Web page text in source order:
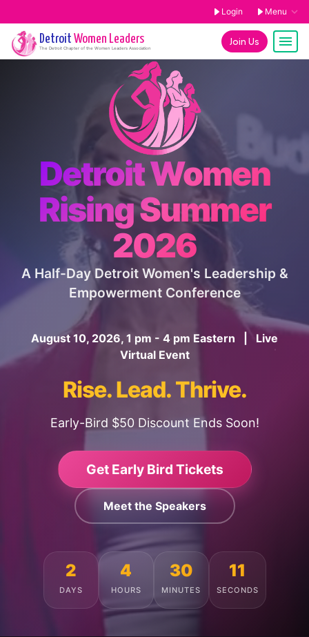
Login Menu
Join Us
Detroit Women Leaders
The Detroit Chapter of the Women Leaders Association
Detroit Women
Rising Summer
2026
A Half-Day Detroit Women's Leadership &
Empowerment Conference
August 10, 2026, 1 pm - 4 pm Eastern | Live
Virtual Event
Rise. Lead. Thrive.
Early-Bird $50 Discount Ends Soon!
Get Early Bird Tickets
Meet the Speakers
2
DAYS
4
HOURS
30
MINUTES
7
SECONDS